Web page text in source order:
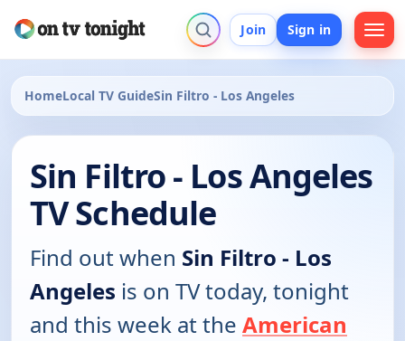
Join Sign in
HomeLocal TV GuideSin Filtro - Los Angeles
Sin Filtro - Los Angeles
TV Schedule
Find out when Sin Filtro - Los
Angeles is on TV today, tonight
and this week at the American